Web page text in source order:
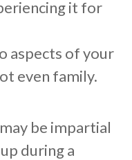
it for
aspects of your
even family.
be impartial
during a